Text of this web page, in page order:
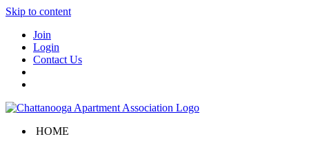
Skip to content
Join
Login
Contact Us
HOME